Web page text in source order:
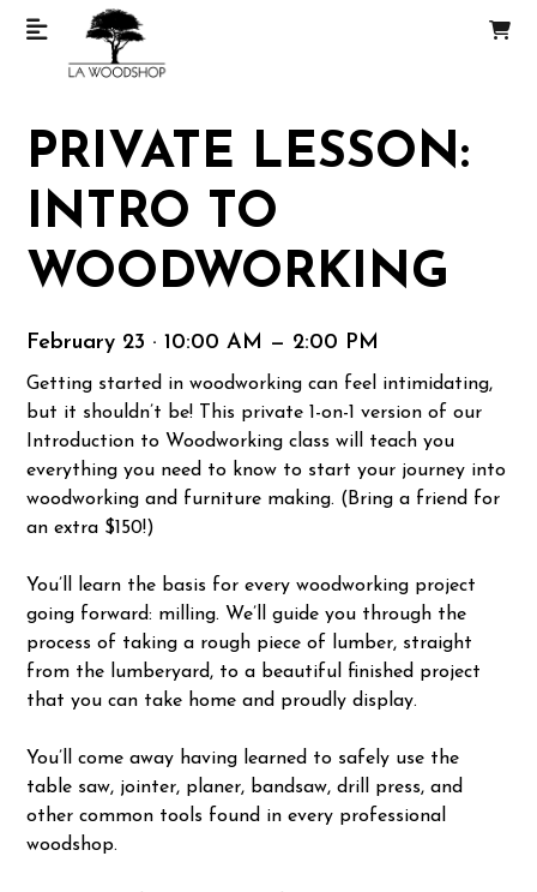
PRIVATE LESSON:
INTRO TO
WOODWORKING
February 23 · 10:00 AM — 2:00 PM
Getting started in woodworking can feel intimidating,
but it shouldn’t be! This private 1-on-1 version of our
Introduction to Woodworking class will teach you
everything you need to know to start your journey into
woodworking and furniture making. (Bring a friend for
an extra $150!)
You’ll learn the basis for every woodworking project
going forward: milling. We’ll guide you through the
process of taking a rough piece of lumber, straight
from the lumberyard, to a beautiful finished project
that you can take home and proudly display.
You’ll come away having learned to safely use the
table saw, jointer, planer, bandsaw, drill press, and
other common tools found in every professional
woodshop.